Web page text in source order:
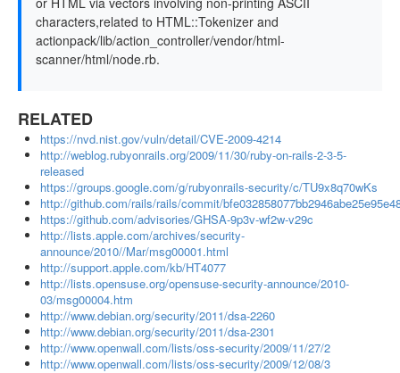
characters,related to HTML::Tokenizer and
actionpack/lib/action_controller/vendor/html-
scanner/html/node.rb.
RELATED
https://nvd.nist.gov/vuln/detail/CVE-2009-4214
http://weblog.rubyonrails.org/2009/11/30/ruby-on-rails-2-3-5-
released
https://groups.google.com/g/rubyonrails-security/c/TU9x8q70wKs
http://github.com/rails/rails/commit/
https://github.com/advisories/GHSA-9p3v-wf2w-v29c
http://lists.apple.com/archives/security-
announce/2010//Mar/msg00001.html
http://support.apple.com/kb/HT4077
http://lists.opensuse.org/opensuse-security-announce/2010-
03/msg00004.htm
http://www.debian.org/security/2011/dsa-2260
http://www.debian.org/security/2011/dsa-2301
http://www.openwall.com/lists/oss-security/2009/11/27/2
http://www.openwall.com/lists/oss-security/2009/12/08/3